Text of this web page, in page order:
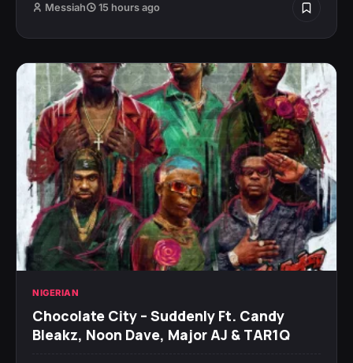
Messiah 15 hours ago
NIGERIAN
Chocolate City – Suddenly Ft. Candy
Bleakz, Noon Dave, Major AJ & TAR1Q